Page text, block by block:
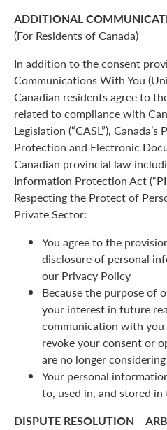
ADDITIONAL
(For Residents of Canada)
In addition to the consent
Communications With You
Canadian residents agree to
related to compliance with
Legislation (“CASL”),
Protection and Electronic
Canadian provincial law
Information Protection Act
Respecting the Protect of
Private Sector:
You agree to the
disclosure of personal
our Privacy Policy
Because the purpose of
your interest in future
communication with
revoke your consent or
are no longer
Your personal
to, used in, and stored
DISPUTE RESOLUTION –